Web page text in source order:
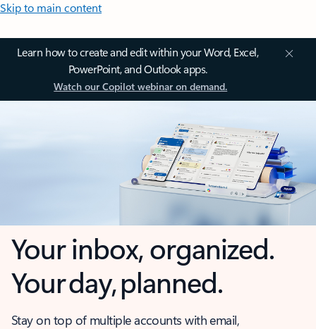
Skip to main content
Learn how to create and edit within your Word, Excel,
PowerPoint, and Outlook apps.
Watch our Copilot webinar on demand.
Your inbox, organized.
Your day, planned.
Stay on top of multiple accounts with email,